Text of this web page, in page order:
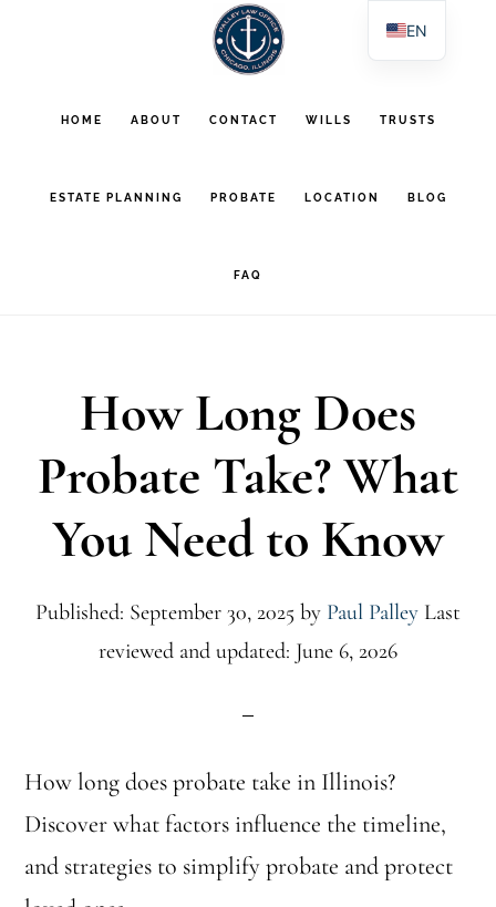
HOME ABOUT CONTACT WILLS TRUSTS
ESTATE PLANNING PROBATE LOCATION BLOG
FAQ
How Long Does
Probate Take? What
You Need to Know
Published: September 30, 2025 by Paul Palley Last
reviewed and updated: June 6, 2026
How long does probate take in Illinois?
Discover what factors influence the timeline,
and strategies to simplify probate and protect
EN